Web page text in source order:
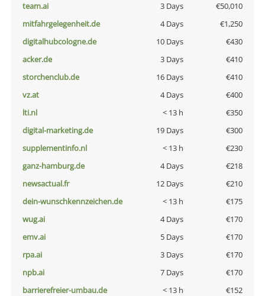
team.ai 3 Days
€50,010
mitfahrgelegenheit.de
4 Days
€1,250
digitalhubcologne.de
10 Days
€430
acker.de
3 Days
€410
storchenclub.de
16 Days
€410
vz.at
4 Days
€400
lti.nl
< 13 h
€350
digital-marketing.de
19 Days
€300
supplementinfo.nl
< 13 h
€230
ganz-hamburg.de
4 Days
€218
newsactual.fr
12 Days
€210
dein-wunschkennzeichen.de
< 13 h
€175
wug.ai
4 Days
€170
emv.ai
5 Days
€170
rpa.ai
3 Days
€170
npb.ai
7 Days
€170
barrierefreier-umbau.de
< 13 h
€152